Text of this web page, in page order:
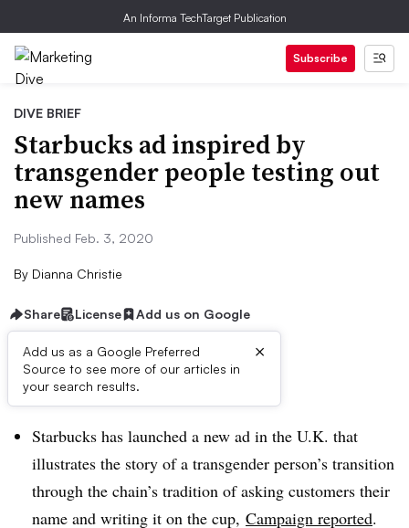
An Informa TechTarget Publication
Subscribe
DIVE BRIEF
Starbucks ad inspired by
transgender people testing out
new names
Published Feb. 3, 2020
By Dianna Christie
Share License Add us on Google
Add us as a Google Preferred
Source to see more of our articles in
your search results.
×
Dive Brief:
Starbucks has launched a new ad in the U.K. that
illustrates the story of a transgender person’s transition
through the chain’s tradition of asking customers their
name and writing it on the cup, Campaign reported.